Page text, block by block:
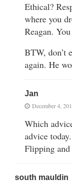
Ethical?
where you
Reagan.
BTW, don’t
again. He
Jan
December 4,
Which
advice
Flipping
south mauldin